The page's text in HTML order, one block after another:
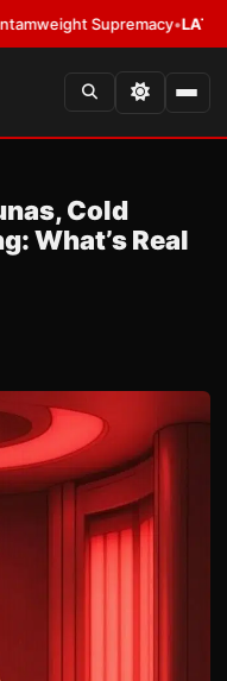
•LATEST:Zuffa Boxing
Cold
What’s Real